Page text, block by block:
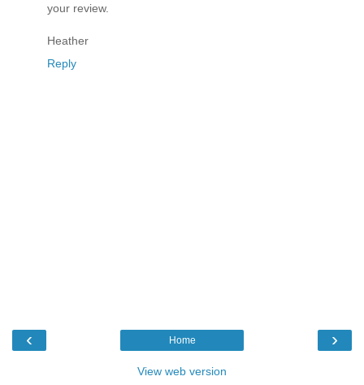
your review.
Heather
Reply
‹ ›
Home
View web version